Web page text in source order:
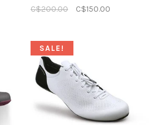
C$200.00
C$150.00
SALE!